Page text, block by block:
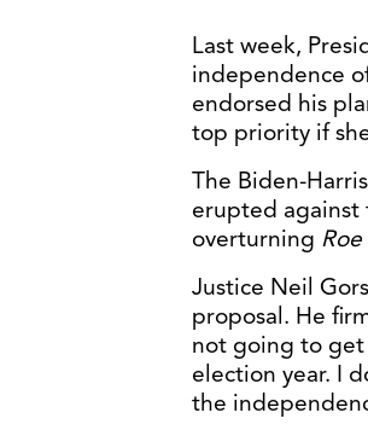
Last week,
independence
endorsed his
top priority if
The Biden-
erupted against
overturning
Justice Neil
proposal. He
not going to get
election year. I
the